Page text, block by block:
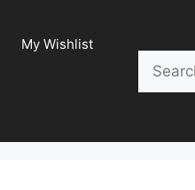
My Wishlist